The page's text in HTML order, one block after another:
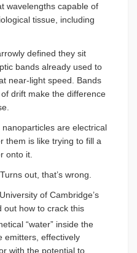
wavelengths capable of
tissue, including
defined they sit
bands already used to
near-light speed. Bands
drift make the difference
are electrical
them is like trying to fill a
onto it.
out, that’s wrong.
of Cambridge’s
out how to crack this
“water” inside the
emitters, effectively
with the potential to